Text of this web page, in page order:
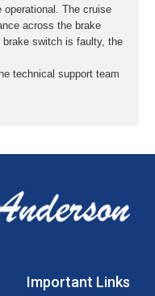
The cruise
across the brake
switch is faulty, the
technical support team
Important Links